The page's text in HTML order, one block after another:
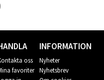
oss
favoriter
INFORMATION
Nyheter
Nyhetsbrev